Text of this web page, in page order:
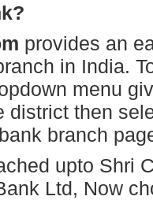
provides an
in India.
menu
district then
branch
upto Shri
Ltd, Now